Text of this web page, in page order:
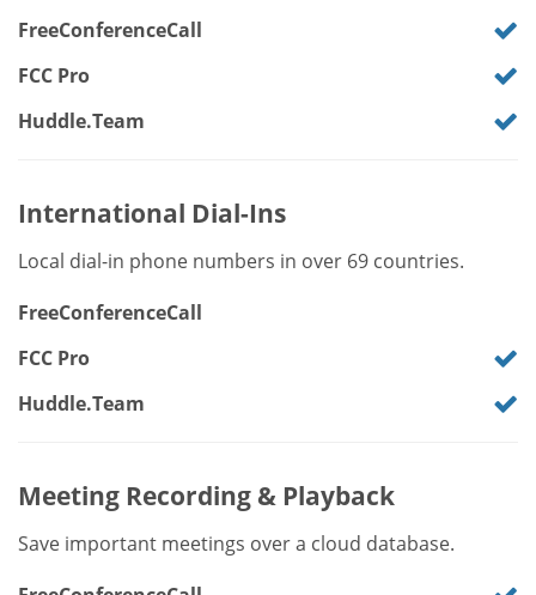
FreeConferenceCall
FCC Pro
Huddle.Team
International Dial-Ins
Local dial-in phone numbers in over 69 countries.
FreeConferenceCall
FCC Pro
Huddle.Team
Meeting Recording & Playback
Save important meetings over a cloud database.